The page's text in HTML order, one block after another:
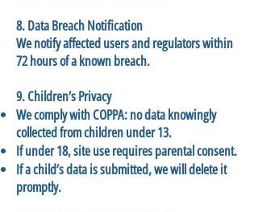
8. Data Breach Notification
We notify affected users and regulators within
72 hours of a known breach.
9. Children’s Privacy
We comply with COPPA: no data knowingly
collected from children under 13.
If under 18, site use requires parental consent.
If a child’s data is submitted, we will delete it
promptly.